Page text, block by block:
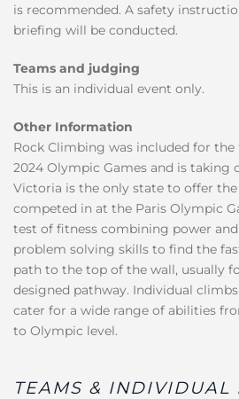
is recommended. A safety
briefing will be conducted.
Teams and judging
This is an individual event only.
Other Information
Rock Climbing was included for
2024 Olympic Games and is taking
Victoria is the only state to offer
competed in at the Paris Olympic
test of fitness combining power
problem solving skills to find the
path to the top of the wall, usually
designed pathway. Individual
cater for a wide range of abilities
to Olympic level.
TEAMS & INDIVIDUAL